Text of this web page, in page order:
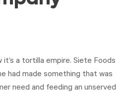
it’s a tortilla empire. Siete Foods
had made something that was
need and feeding an unserved